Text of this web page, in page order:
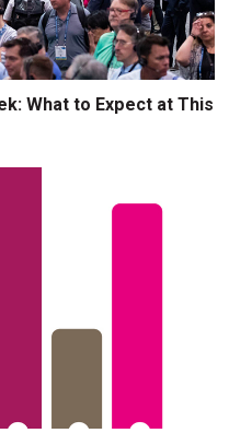
What to Expect at This